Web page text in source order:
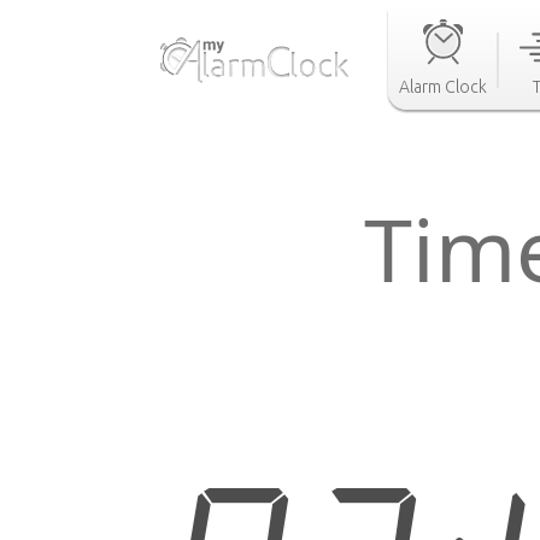
Alarm Clock